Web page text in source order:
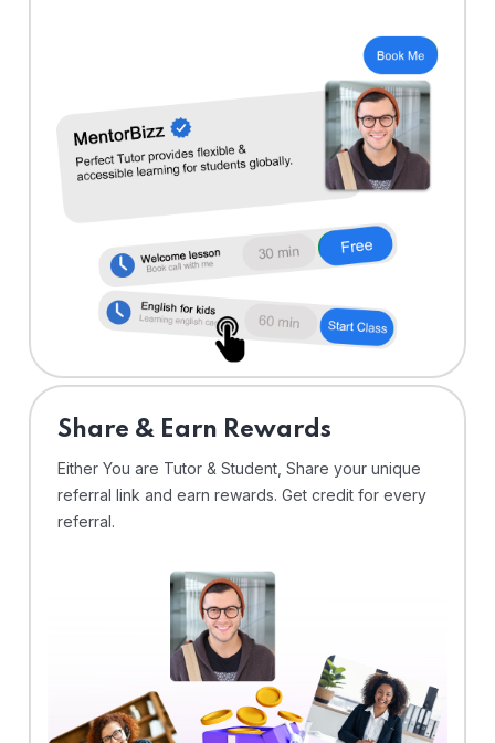
Share & Earn Rewards
Either You are Tutor & Student, Share your unique
referral link and earn rewards. Get credit for every
referral.